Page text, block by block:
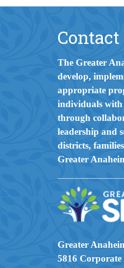
Contact
The Greater
develop,
appropriate
individuals with
through
leadership and
districts,
Greater
Greater
5816 Corporate